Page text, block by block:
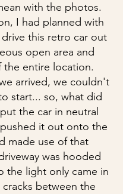
with the photos.
I had planned with
this retro car out
open area and
the entire location.
arrived, we couldn't
start... so, what did
the car in neutral
it out onto the
made use of that
was hooded
the light only came in
between the